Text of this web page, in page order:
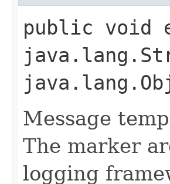
public void
Message
The marker
logging